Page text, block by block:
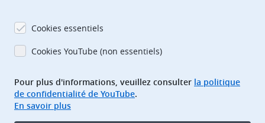
EPOorg EPOjobs
TheEPO
Footer
Adresse bibliographique
Cookies essentiels
Cookies YouTube (non essentiels)
Pour plus d'informations, veuillez consulter la politique
de confidentialité de YouTube.
En savoir plus